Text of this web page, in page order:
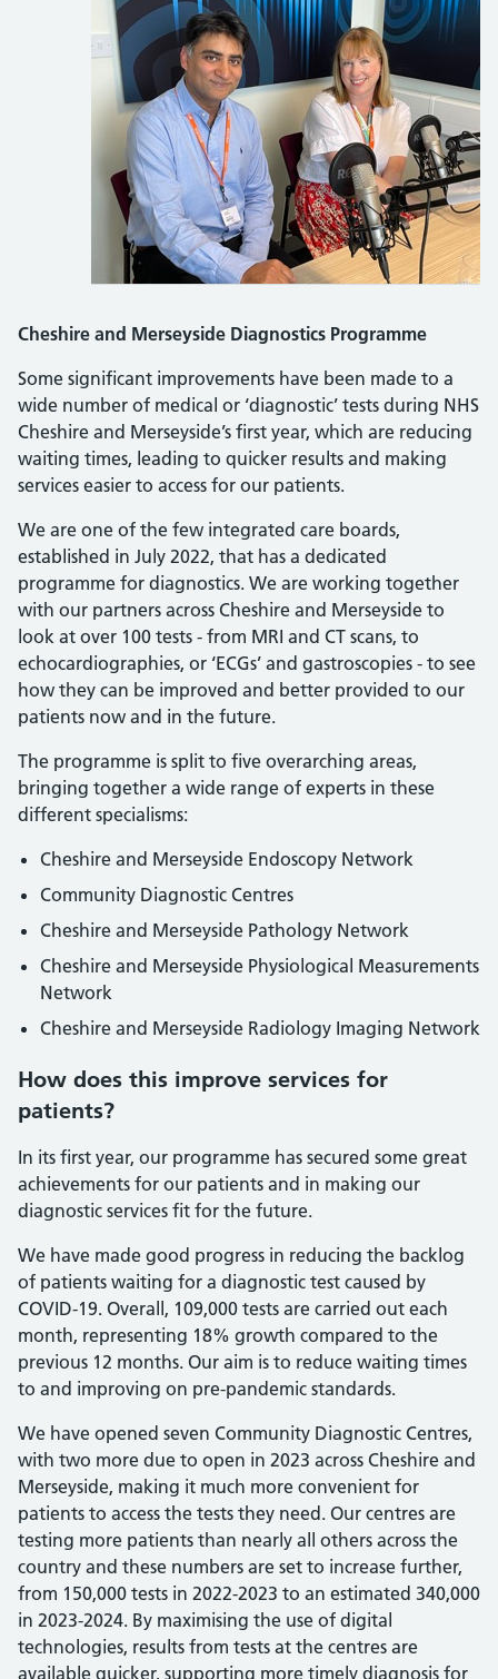
Cheshire and Merseyside Diagnostics Programme
Some significant improvements have been made to a
wide number of medical or ‘diagnostic’ tests during NHS
Cheshire and Merseyside’s first year, which are reducing
waiting times, leading to quicker results and making
services easier to access for our patients.
We are one of the few integrated care boards,
established in July 2022, that has a dedicated
programme for diagnostics. We are working together
with our partners across Cheshire and Merseyside to
look at over 100 tests - from MRI and CT scans, to
echocardiographies, or ‘ECGs’ and gastroscopies - to see
how they can be improved and better provided to our
patients now and in the future.
The programme is split to five overarching areas,
bringing together a wide range of experts in these
different specialisms:
Cheshire and Merseyside Endoscopy Network
Community Diagnostic Centres
Cheshire and Merseyside Pathology Network
Cheshire and Merseyside Physiological Measurements
Network
Cheshire and Merseyside Radiology Imaging Network
How does this improve services for
patients?
In its first year, our programme has secured some great
achievements for our patients and in making our
diagnostic services fit for the future.
We have made good progress in reducing the backlog
of patients waiting for a diagnostic test caused by
COVID-19. Overall, 109,000 tests are carried out each
month, representing 18% growth compared to the
previous 12 months. Our aim is to reduce waiting times
to and improving on pre-pandemic standards.
We have opened seven Community Diagnostic Centres,
with two more due to open in 2023 across Cheshire and
Merseyside, making it much more convenient for
patients to access the tests they need. Our centres are
testing more patients than nearly all others across the
country and these numbers are set to increase further,
from 150,000 tests in 2022-2023 to an estimated 340,000
in 2023-2024. By maximising the use of digital
technologies, results from tests at the centres are
available quicker, supporting more timely diagnosis for